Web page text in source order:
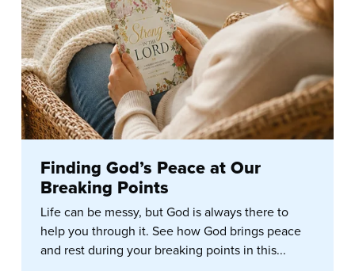
Finding God’s Peace at Our
Breaking Points
Life can be messy, but God is always there to
help you through it. See how God brings peace
and rest during your breaking points in this...